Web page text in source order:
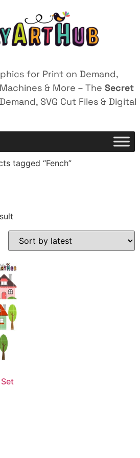
for Print on Demand,
& More – The Secret
SVG Cut Files & Digital
tagged “Fench”